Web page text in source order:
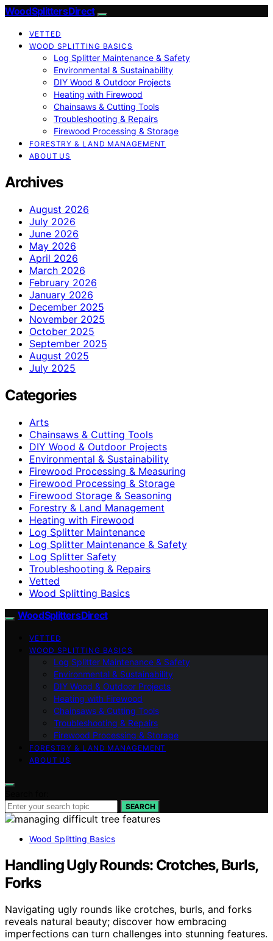
Wood Splitters Direct
VETTED
WOOD SPLITTING BASICS
Log Splitter Maintenance & Safety
Environmental & Sustainability
DIY Wood & Outdoor Projects
Heating with Firewood
Chainsaws & Cutting Tools
Troubleshooting & Repairs
Firewood Processing & Storage
FORESTRY & LAND MANAGEMENT
ABOUT US
Archives
August 2026
July 2026
June 2026
May 2026
April 2026
March 2026
February 2026
January 2026
December 2025
November 2025
October 2025
September 2025
August 2025
July 2025
Categories
Arts
Chainsaws & Cutting Tools
DIY Wood & Outdoor Projects
Environmental & Sustainability
Firewood Processing & Measuring
Firewood Processing & Storage
Firewood Storage & Seasoning
Forestry & Land Management
Heating with Firewood
Log Splitter Maintenance
Log Splitter Maintenance & Safety
Log Splitter Safety
Troubleshooting & Repairs
Vetted
Wood Splitting Basics
Wood Splitters Direct
VETTED
WOOD SPLITTING BASICS
Log Splitter Maintenance & Safety
Environmental & Sustainability
DIY Wood & Outdoor Projects
Heating with Firewood
Chainsaws & Cutting Tools
Troubleshooting & Repairs
Firewood Processing & Storage
FORESTRY & LAND MANAGEMENT
ABOUT US
SEARCH
Wood Splitting Basics
Handling Ugly Rounds: Crotches, Burls,
Forks
Navigating ugly rounds like crotches, burls, and forks
reveals natural beauty; discover how embracing
imperfections can turn challenges into stunning features.